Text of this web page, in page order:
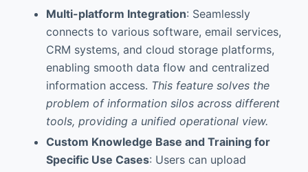
Multi-platform Integration: Seamlessly
connects to various software, email services,
CRM systems, and cloud storage platforms,
enabling smooth data flow and centralized
information access. This feature solves the
problem of information silos across different
tools, providing a unified operational view.
Custom Knowledge Base and Training for
Specific Use Cases: Users can upload